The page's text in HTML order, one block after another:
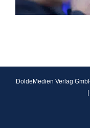
DoldeMedien Verlag